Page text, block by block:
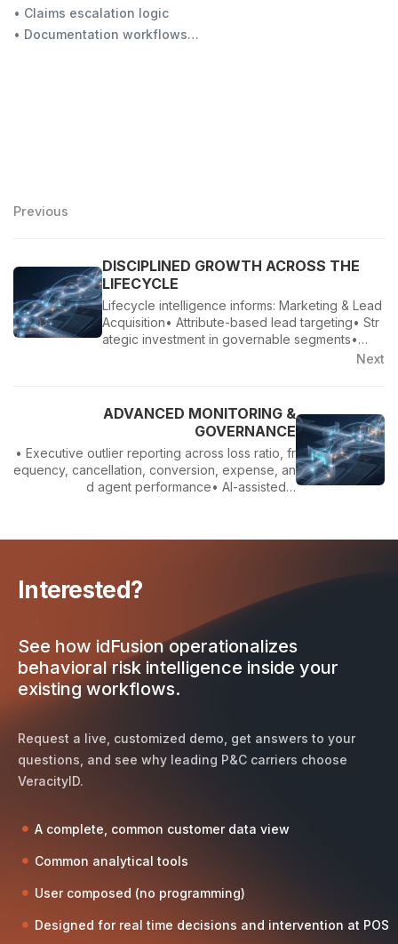
• Claims escalation logic
• Documentation workflows…
Previous
DISCIPLINED GROWTH ACROSS THE
LIFECYCLE
Lifecycle intelligence informs: Marketing & Lead
Acquisition• Attribute-based lead targeting• Str
ategic investment in governable segments•…
Next
ADVANCED MONITORING &
GOVERNANCE
• Executive outlier reporting across loss ratio, fr
equency, cancellation, conversion, expense, an
d agent performance• AI-assisted…
Interested?
See how idFusion operationalizes
behavioral risk intelligence inside your
existing workflows.
Request a live, customized demo, get answers to your
questions, and see why leading P&C carriers choose
VeracityID.
A complete, common customer data view
Common analytical tools
User composed (no programming)
Designed for real time decisions and intervention at POS